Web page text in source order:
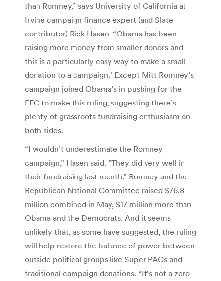
than Romney,” says University of California at
Irvine campaign finance expert (and Slate
contributor) Rick Hasen. “Obama has been
raising more money from smaller donors and
this is a particularly easy way to make a small
donation to a campaign.” Except Mitt Romney’s
campaign joined Obama’s in pushing for the
FEC to make this ruling, suggesting there’s
plenty of grassroots fundraising enthusiasm on
both sides.
“I wouldn’t underestimate the Romney
campaign,” Hasen said. “They did very well in
their fundraising last month.” Romney and the
Republican National Committee raised $76.8
million combined in May, $17 million more than
Obama and the Democrats. And it seems
unlikely that, as some have suggested, the ruling
will help restore the balance of power between
outside political groups like Super PACs and
traditional campaign donations. “It’s not a zero-